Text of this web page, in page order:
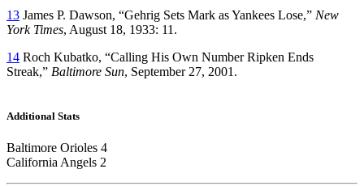
13 James P. Dawson, “Gehrig Sets Mark as Yankees Lose,” New
York Times, August 18, 1933: 11.
14 Roch Kubatko, “Calling His Own Number Ripken Ends
Streak,” Baltimore Sun, September 27, 2001.
Additional Stats
Baltimore Orioles 4
California Angels 2